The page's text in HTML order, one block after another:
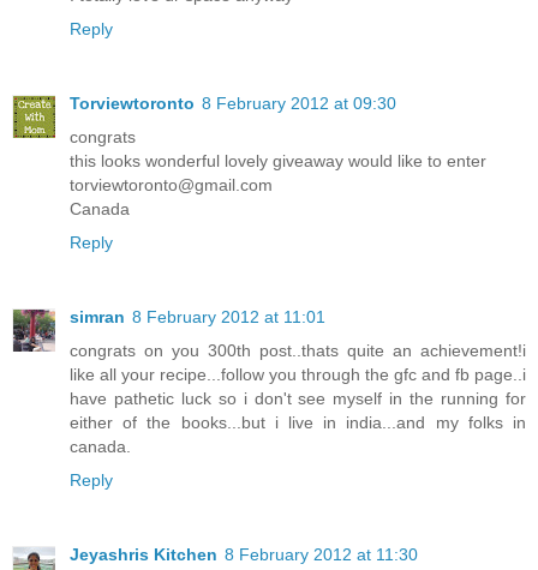
Reply
Torviewtoronto 8 February 2012 at 09:30
congrats
this looks wonderful lovely giveaway would like to enter
torviewtoronto@gmail.com
Canada
Reply
simran 8 February 2012 at 11:01
congrats on you 300th post..thats quite an achievement!i
like all your recipe...follow you through the gfc and fb page..i
have pathetic luck so i don't see myself in the running for
either of the books...but i live in india...and my folks in
canada.
Reply
Jeyashris Kitchen 8 February 2012 at 11:30